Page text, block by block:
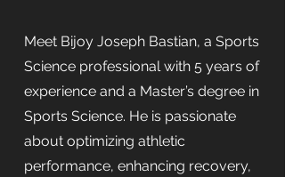
Meet Bijoy Joseph Bastian, a Sports
Science professional with 5 years of
experience and a Master’s degree in
Sports Science. He is passionate
about optimizing athletic
performance, enhancing recovery,